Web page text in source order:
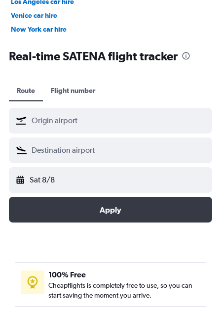
Venice car hire
New York car hire
Real-time SATENA flight tracker
Route Flight number
Sat 8/8
Apply
100% Free
Cheapflights is completely free to use, so you can
start saving the moment you arrive.